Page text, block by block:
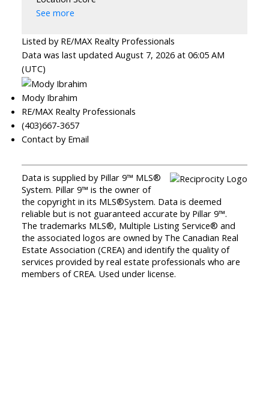
See more
Listed by RE/MAX Realty Professionals
Data was last updated August 7, 2026 at 06:05 AM
(UTC)
Mody Ibrahim
RE/MAX Realty Professionals
(403)667-3657
Contact by Email
Data is supplied by Pillar 9™ MLS®
System. Pillar 9™ is the owner of
the copyright in its MLS®System. Data is deemed
reliable but is not guaranteed accurate by Pillar 9™.
The trademarks MLS®, Multiple Listing Service® and
the associated logos are owned by The Canadian Real
Estate Association (CREA) and identify the quality of
services provided by real estate professionals who are
members of CREA. Used under license.